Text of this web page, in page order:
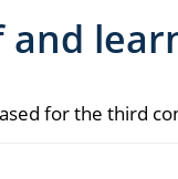
for the third